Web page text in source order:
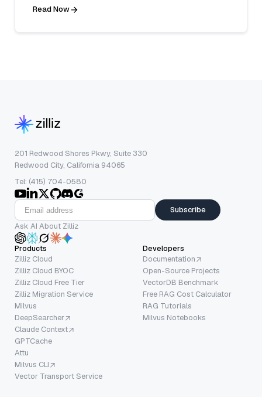
Read Now
201 Redwood Shores Pkwy, Suite 330
Redwood City, California 94065
Tel: (415) 704-0580
Subscribe
Ask AI About Zilliz
Products
Zilliz Cloud
Zilliz Cloud BYOC
Zilliz Cloud Free Tier
Zilliz Migration Service
Milvus
DeepSearcher
Claude Context
GPTCache
Attu
Milvus CLI
Vector Transport Service
Developers
Documentation
Open-Source Projects
VectorDB Benchmark
Free RAG Cost Calculator
RAG Tutorials
Milvus Notebooks